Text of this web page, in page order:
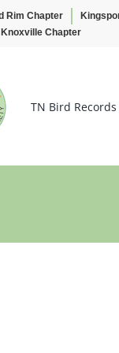
Rim Chapter
Knoxville Chapter
TN Bird Records